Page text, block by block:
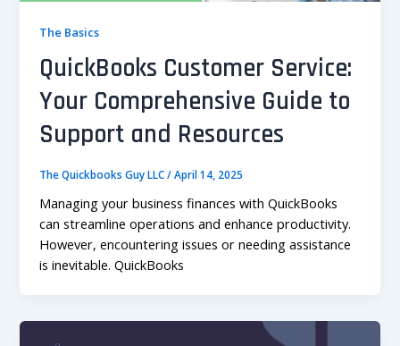
The Basics
QuickBooks Customer Service:
Your Comprehensive Guide to
Support and Resources
The Quickbooks Guy LLC/April 14, 2025
Managing your business finances with QuickBooks
can streamline operations and enhance productivity.
However, encountering issues or needing assistance
is inevitable. QuickBooks